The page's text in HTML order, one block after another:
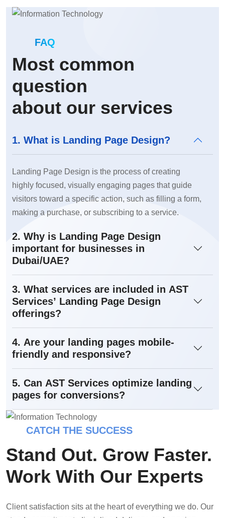
FAQ
Most common
question
about our services
1. What is Landing Page Design?
Landing Page Design is the process of creating
highly focused, visually engaging pages that guide
visitors toward a specific action, such as filling a form,
making a purchase, or subscribing to a service.
2. Why is Landing Page Design
important for businesses in
Dubai/UAE?
3. What services are included in AST
Services’ Landing Page Design
offerings?
4. Are your landing pages mobile-
friendly and responsive?
5. Can AST Services optimize landing
pages for conversions?
CATCH THE SUCCESS
Stand Out. Grow Faster.
Work With Our Experts
Client satisfaction sits at the heart of everything we do. Our